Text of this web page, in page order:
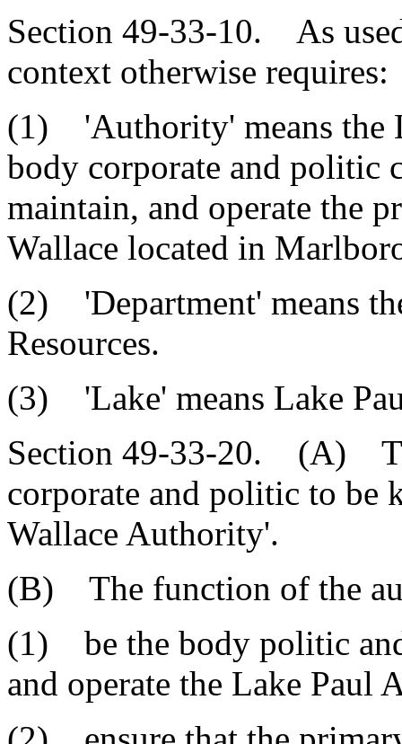
Section 49-33-10. As
context otherwise requires:
(1) 'Authority' means the
body corporate and politic
maintain, and operate the
Wallace located in
(2) 'Department' means
Resources.
(3) 'Lake' means Lake
Section 49-33-20. (A)
corporate and politic to be
Wallace Authority'.
(B) The function of the
(1) be the body politic
and operate the Lake Paul